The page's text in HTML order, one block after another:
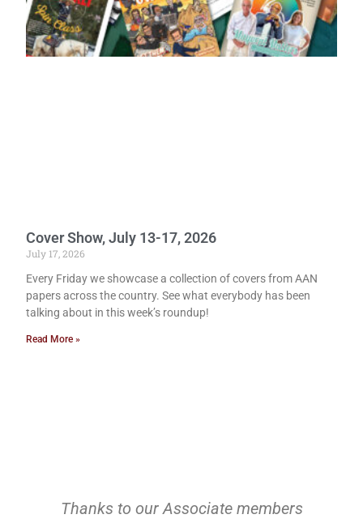
Cover Show, July 13-17, 2026
July 17, 2026
Every Friday we showcase a collection of covers from AAN
papers across the country. See what everybody has been
talking about in this week’s roundup!
Read More »
Thanks to our Associate members